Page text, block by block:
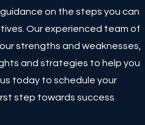
on the steps you can
Our experienced team of
strengths and weaknesses,
and strategies to help you
today to schedule your
step towards success